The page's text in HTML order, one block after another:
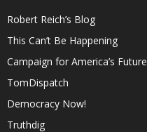
Robert Reich’s Blog
This Can’t Be Happening
Campaign for America’s Future
TomDispatch
Democracy Now!
Truthdig